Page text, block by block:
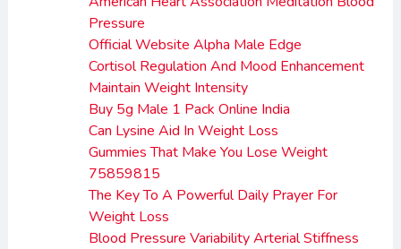
Pressure
Official Website Alpha Male Edge
Cortisol Regulation And Mood Enhancement
Maintain Weight Intensity
Buy 5g Male 1 Pack Online India
Can Lysine Aid In Weight Loss
Gummies That Make You Lose Weight
75859815
The Key To A Powerful Daily Prayer For
Weight Loss
Blood Pressure Variability Arterial Stiffness